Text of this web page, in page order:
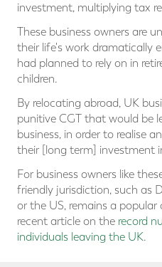
investment, multiplying tax
These business owners are
their life's work dramatically
had planned to rely on in
children.
By relocating abroad, UK
punitive CGT that would be
business, in order to realise
their [long term] investment
For business owners like
friendly jurisdiction, such as
or the US, remains a
recent article on the record
individuals leaving the UK.